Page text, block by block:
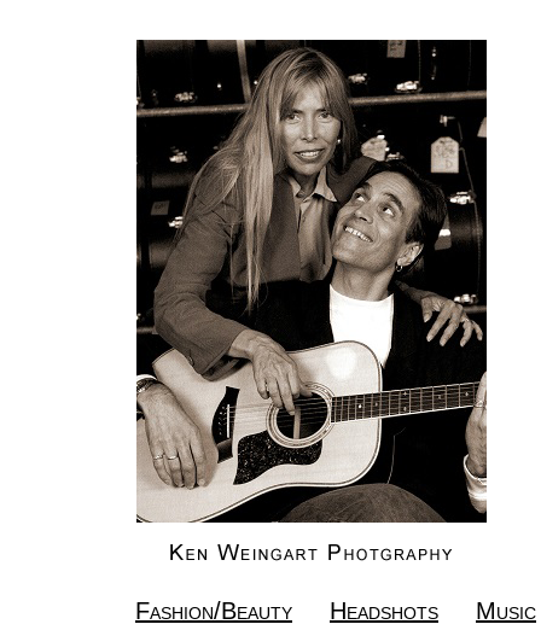
Fashion/Beauty Headshots Music